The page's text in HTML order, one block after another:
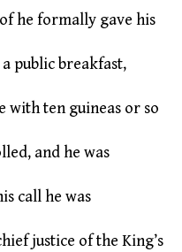
he formally gave his
public breakfast,
with ten guineas or so
and he was
call he was
justice of the King’s